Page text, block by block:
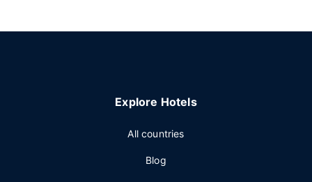
Explore Hotels
All countries
Blog